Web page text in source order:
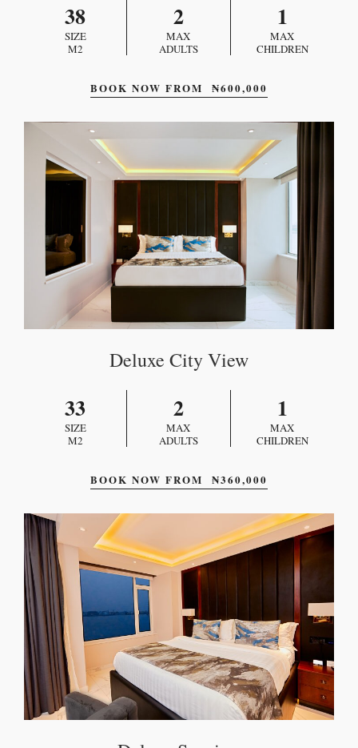
38
SIZE
M2
2
MAX
ADULTS
1
MAX
CHILDREN
BOOK NOW FROM ₦600,000
Deluxe City View
33
SIZE
M2
2
MAX
ADULTS
1
MAX
CHILDREN
BOOK NOW FROM ₦360,000